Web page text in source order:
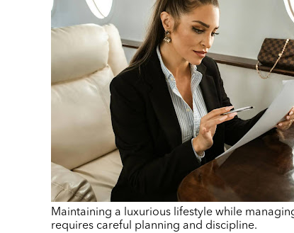
Maintaining a luxurious lifestyle while
requires careful planning and discipline.